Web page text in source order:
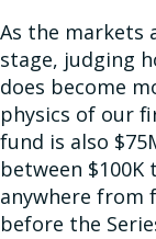
As the markets
stage, judging
does become
physics of our
fund is also
between
anywhere from
before the